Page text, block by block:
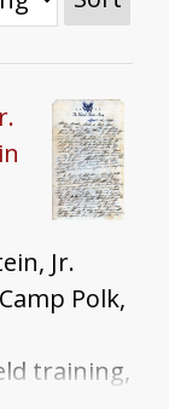
Jr.
Polk,
training,